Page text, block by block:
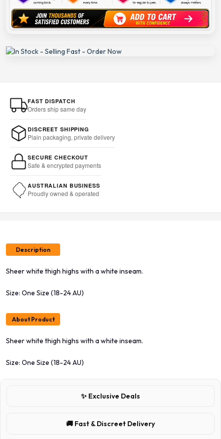
FAST DISPATCH
Orders ship same day
DISCREET SHIPPING
Plain packaging, private delivery
SECURE CHECKOUT
Safe & encrypted payments
AUSTRALIAN BUSINESS
Proudly owned & operated
Description
Sheer white thigh highs with a white inseam.
Size: One Size (18-24 AU)
About Product
Sheer white thigh highs with a white inseam.
Size: One Size (18-24 AU)
✨ Exclusive Deals
🚚 Fast & Discreet Delivery